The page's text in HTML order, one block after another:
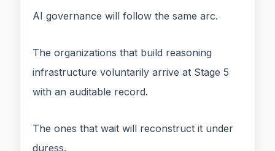
AI governance will follow the same arc.
The organizations that build reasoning
infrastructure voluntarily arrive at Stage 5
with an auditable record.
The ones that wait will reconstruct it under
duress.